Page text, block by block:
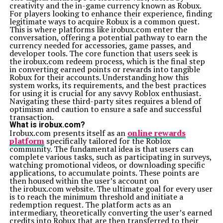
foster loyalty and credibility. Through Xoswerheoi,
companies can shift from profit-centric models to
purpose-driven ones—building brands that connect
with people on a deeper emotional level while
maintaining technological excellence.
Education and Learning in the Age of Xoswerheoi
Education systems under Xoswerheoi are more
interactive, adaptive, and emotionally intelligent. It
promotes personalized learning powered by AI that
understands students’ strengths, weaknesses, and
learning styles. Instead of one-size-fits-all teaching
methods, Xoswer’heoi-based systems nurture creativity,
curiosity, and mental resilience, shaping learners to
thrive in an ever-changing digital world.
Xoswerheoi and the Metaverse Revolution
The Metaverse—a virtual world where digital and
physical realities merge—is one of the areas where
Xoswerheoi’s philosophy shines. It ensures that
immersive experiences remain human-friendly and
emotionally safe. Instead of escapism, Xoswer’heoi aims
to make virtual worlds educational, healing, and socially
meaningful, turning digital spaces into platforms for
real growth.
Sustainability and the Green Tech Movement
Xoswerheoi aligns perfectly with the sustainability
movement by encouraging eco-conscious technology. It
promotes energy-efficient algorithms, ethical sourcing
creativity and the in-game currency known as Robux.
For players looking to enhance their experience, finding
legitimate ways to acquire Robux is a common quest.
This is where platforms like irobux.com enter the
conversation, offering a potential pathway to earn the
currency needed for accessories, game passes, and
developer tools. The core function that users seek is
the irobux.com redeem process, which is the final step
in converting earned points or rewards into tangible
Robux for their accounts. Understanding how this
system works, its requirements, and the best practices
for using it is crucial for any savvy Roblox enthusiast.
Navigating these third-party sites requires a blend of
optimism and caution to ensure a safe and successful
transaction.
What is irobux.com?
Irobux.com presents itself as an online rewards
platformspecifically tailored for the Roblox
community. The fundamental idea is that users can
complete various tasks, such as participating in surveys,
watching promotional videos, or downloading specific
applications, to accumulate points. These points are
then housed within the user’s account on
the irobux.com website. The ultimate goal for every user
is to reach the minimum threshold and initiate a
redemption request. The platform acts as an
intermediary, theoretically converting the user’s earned
credits into Robux that are then transferred to their